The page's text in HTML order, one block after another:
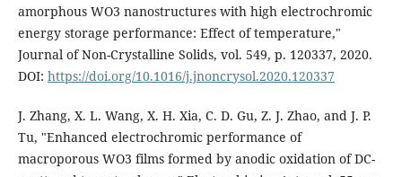
amorphous WO3 nanostructures with high electrochromic
energy storage performance: Effect of temperature,"
Journal of Non-Crystalline Solids, vol. 549, p. 120337, 2020.
DOI: https://doi.org/10.1016/j.jnoncrysol.2020.120337
J. Zhang, X. L. Wang, X. H. Xia, C. D. Gu, Z. J. Zhao, and J. P.
Tu, "Enhanced electrochromic performance of
macroporous WO3 films formed by anodic oxidation of DC-